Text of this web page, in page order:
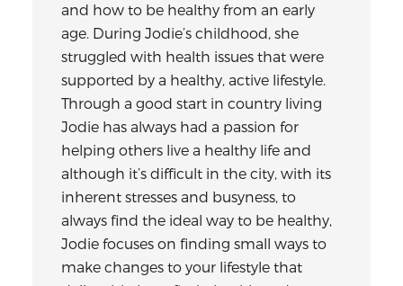
and how to be healthy from an early
age. During Jodie’s childhood, she
struggled with health issues that were
supported by a healthy, active lifestyle.
Through a good start in country living
Jodie has always had a passion for
helping others live a healthy life and
although it’s difficult in the city, with its
inherent stresses and busyness, to
always find the ideal way to be healthy,
Jodie focuses on finding small ways to
make changes to your lifestyle that